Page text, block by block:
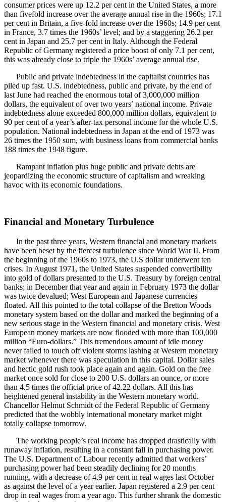
consumer prices were up 12.2 per cent in the United States, a more
than fivefold increase over the average annual rise in the 1960s; 17.1
per cent in Britain, a five-fold increase over the 1960s; 14.9 per cent
in France, 3.7 times the 1960s’ level; and by a staggering 26.2 per
cent in Japan and 25.7 per cent in Italy. Although the Federal
Republic of Germany registered a price boost of only 7.1 per cent,
this was already close to triple the 1960s’ average annual rise.
Public and private indebtedness in the capitalist countries has
piled up fast. U.S. indebtedness, public and private, by the end of
last June had reached the enormous total of 3,000,000 million
dollars, the equivalent of over two years’ national income. Private
indebtedness alone exceeded 800,000 million dollars, equivalent to
90 per cent of a year’s after-tax personal income for the whole U.S.
population. National indebtedness in Japan at the end of 1973 was
26 times the 1950 sum, with business loans from commercial banks
188 times the 1948 figure.
Rampant inflation plus huge public and private debts are
jeopardizing the economic structure of capitalism and wreaking
havoc with its economic foundations.
Financial and Monetary Turbulence
In the past three years, Western financial and monetary markets
have been beset by the fiercest turbulence since World War II. From
the beginning of the 1960s to 1973, the U.S dollar underwent ten
crises. In August 1971, the United States suspended convertibility
into gold of dollars presented to the U.S. Treasury by foreign central
banks; in December that year and again in February 1973 the dollar
was twice devalued; West European and Japanese currencies
floated. All this pointed to the total collapse of the Bretton Woods
monetary system based on the dollar and marked the beginning of a
new serious stage in the Western financial and monetary crisis. West
European money markets are now flooded with more than 100,000
million “Euro-dollars.” This tremendous amount of idle money
never failed to touch off violent storms lashing at Western monetary
market whenever there was speculation in this capital. Dollar sales
and hectic gold rush took place again and again. Gold on the free
market once sold for close to 200 U.S. dollars an ounce, or more
than 4.5 times the official price of 42.22 dollars. All this has
heightened general instability in the Western monetary world.
Chancellor Helmut Schmidt of the Federal Republic of Germany
predicted that the wobbly international monetary market might
totally collapse tomorrow.
The working people’s real income has dropped drastically with
runaway inflation, resulting in a constant fall in purchasing power.
The U.S. Department of Labour recently admitted that workers’
purchasing power had been steadily declining for 20 months
running, with a decrease of 4.9 per cent in real wages last October
as against the level of a year earlier. Japan registered a 2.9 per cent
drop in real wages from a year ago. This further shrank the domestic